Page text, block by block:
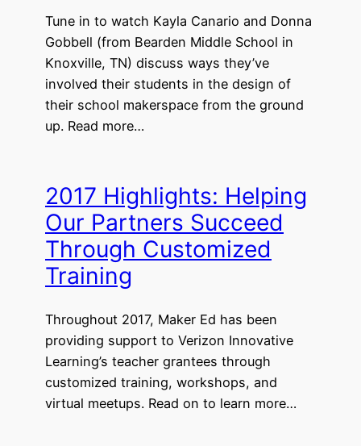
Tune in to watch Kayla Canario and Donna
Gobbell (from Bearden Middle School in
Knoxville, TN) discuss ways they’ve
involved their students in the design of
their school makerspace from the ground
up. Read more…
2017 Highlights: Helping
Our Partners Succeed
Through Customized
Training
Throughout 2017, Maker Ed has been
providing support to Verizon Innovative
Learning’s teacher grantees through
customized training, workshops, and
virtual meetups. Read on to learn more…